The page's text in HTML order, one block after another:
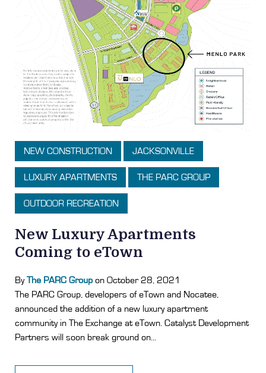
NEW CONSTRUCTION JACKSONVILLE
LUXURY APARTMENTS THE PARC GROUP
OUTDOOR RECREATION
New Luxury Apartments
Coming to eTown
ByThe PARC Group on October 28, 2021
The PARC Group, developers of eTown and Nocatee,
announced the addition of a new luxury apartment
community in The Exchange at eTown. Catalyst Development
Partners will soon break ground on...